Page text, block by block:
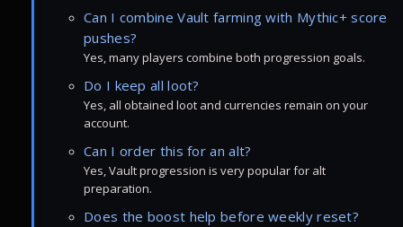
Can I combine Vault farming with Mythic+ score
pushes?
Yes, many players combine both progression goals.
Do I keep all loot?
Yes, all obtained loot and currencies remain on your
account.
Can I order this for an alt?
Yes, Vault progression is very popular for alt
preparation.
Does the boost help before weekly reset?